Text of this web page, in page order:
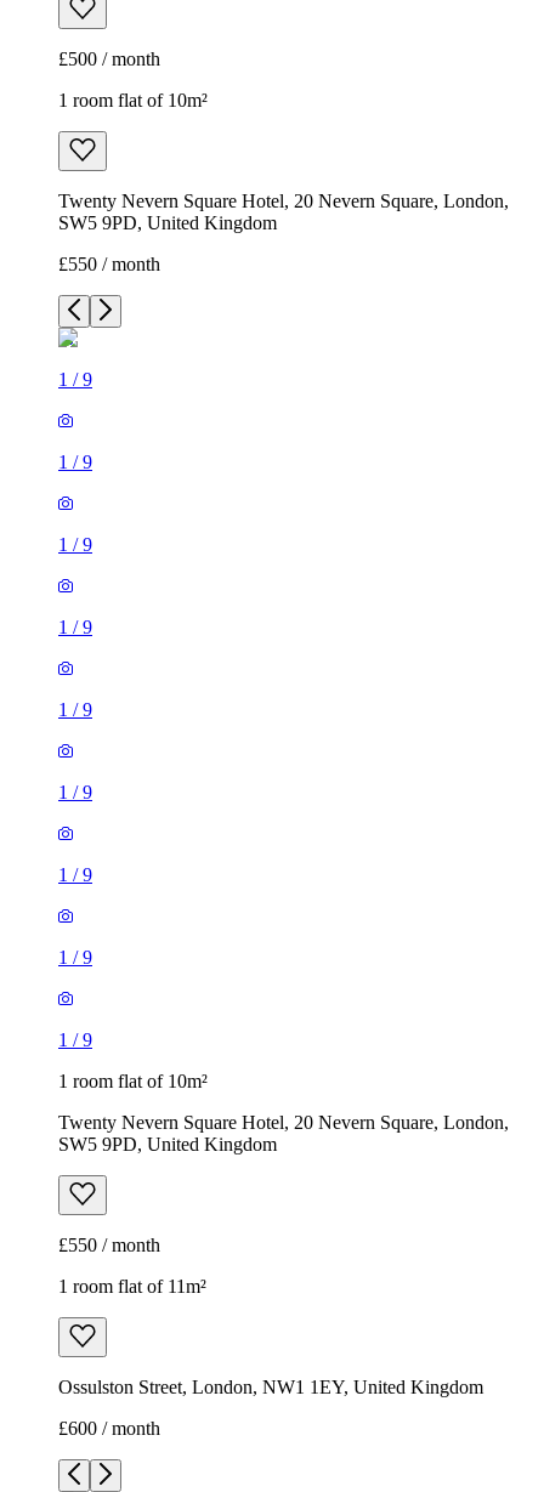
£500 / month
1 room flat of 10m²
Twenty Nevern Square Hotel, 20 Nevern Square, London,
SW5 9PD, United Kingdom
£550 / month
1 /9
1 /9
1 /9
1 /9
1 /9
1 /9
1 /9
1 /9
1 /9
1 room flat of 10m²
Twenty Nevern Square Hotel, 20 Nevern Square, London,
SW5 9PD, United Kingdom
£550 / month
1 room flat of 11m²
Ossulston Street, London, NW1 1EY, United Kingdom
£600 / month